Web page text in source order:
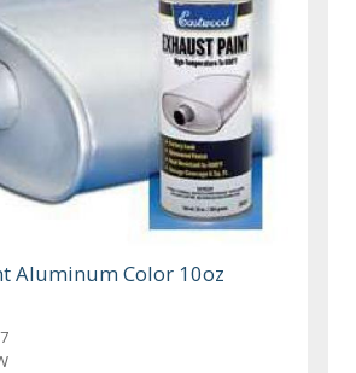
Aluminum Color 10oz